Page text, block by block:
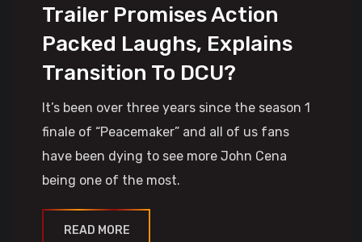
Trailer Promises Action
Packed Laughs, Explains
Transition To DCU?
It’s been over three years since the season 1
finale of “Peacemaker” and all of us fans
have been dying to see more John Cena
being one of the most.
READ MORE